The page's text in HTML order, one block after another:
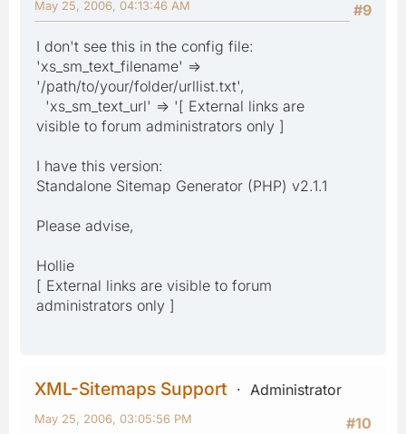
#9
May 25, 2006, 04:13:46 AM
I don't see this in the config file:
'xs_sm_text_filename' =>
'/path/to/your/folder/urllist.txt',
'xs_sm_text_url' => '[ External links are
visible to forum administrators only ]
I have this version:
Standalone Sitemap Generator (PHP) v2.1.1
Please advise,
Hollie
[ External links are visible to forum
administrators only ]
XML-Sitemaps Support
Administrator
#10
May 25, 2006, 03:05:56 PM